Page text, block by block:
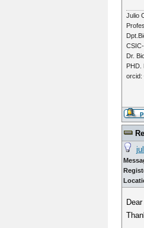
Julio
Dr.
orcid: